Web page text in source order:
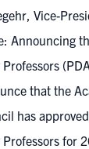
Vice-
Announcing
that the
has
for